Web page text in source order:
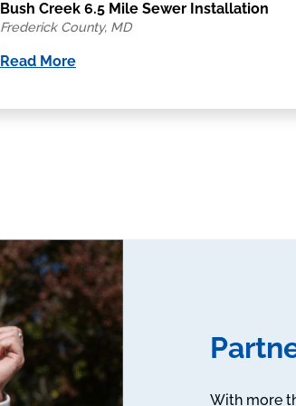
Bush Creek 6.5 Mile Sewer Installation
Frederick County, MD
Read More
With more